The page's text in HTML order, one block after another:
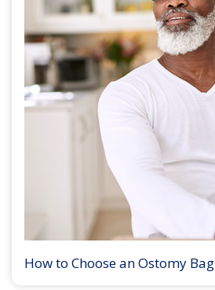
How to Choose an Ostomy Bag